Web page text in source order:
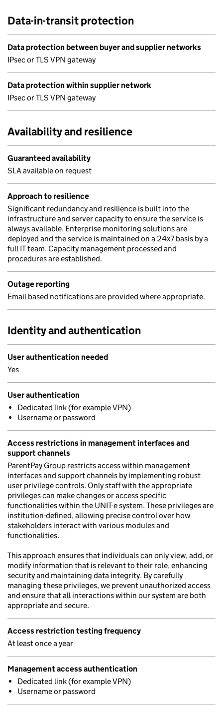
Data-in-transit protection
Data protection between buyer and supplier networks
IPsec or TLS VPN gateway
Data protection within supplier network
IPsec or TLS VPN gateway
Availability and resilience
Guaranteed availability
SLA available on request
Approach to resilience
Significant redundancy and resilience is built into the
infrastructure and server capacity to ensure the service is
always available. Enterprise monitoring solutions are
deployed and the service is maintained on a 24x7 basis by a
full IT team. Capacity management processed and
procedures are established.
Outage reporting
Email based notifications are provided where appropriate.
Identity and authentication
User authentication needed
Yes
User authentication
Dedicated link (for example VPN)
Username or password
Access restrictions in management interfaces and
support channels
ParentPay Group restricts access within management
interfaces and support channels by implementing robust
user privilege controls. Only staff with the appropriate
privileges can make changes or access specific
functionalities within the UNIT-e system. These privileges are
institution-defined, allowing precise control over how
stakeholders interact with various modules and
functionalities.
This approach ensures that individuals can only view, add, or
modify information that is relevant to their role, enhancing
security and maintaining data integrity. By carefully
managing these privileges, we prevent unauthorized access
and ensure that all interactions within our system are both
appropriate and secure.
Access restriction testing frequency
At least once a year
Management access authentication
Dedicated link (for example VPN)
Username or password